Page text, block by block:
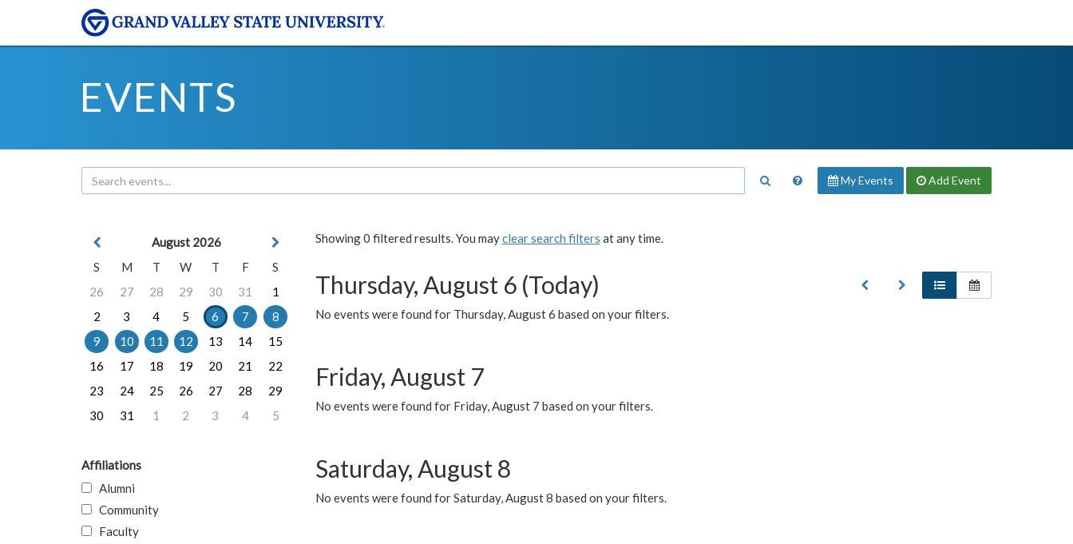
EVENTS
My Events Add Event
Showing 0 filtered results. You mayclear search filters at any time.
Thursday, August 6 (Today)
No events were found for Thursday, August 6 based on your filters.
Friday, August 7
No events were found for Friday, August 7 based on your filters.
Saturday, August 8
No events were found for Saturday, August 8 based on your filters.
August 2026
S
M T W T F
S
26
27 28 29 30 31
1
2
3 4 5 6 7
8
9
10 11 12 13 14
15
16
17 18 19 20 21
22
23
24 25 26 27 28
29
30
31 1 2 3 4 5
Affiliations
Alumni
Community
Faculty